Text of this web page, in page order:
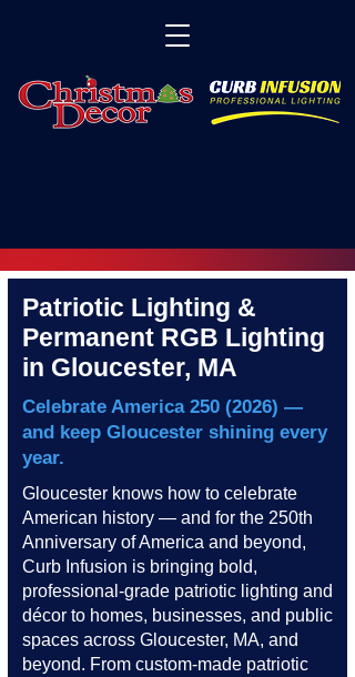
Patriotic Lighting &
Permanent RGB Lighting
in Gloucester, MA
Celebrate America 250 (2026) —
and keep Gloucester shining every
year.
Gloucester knows how to celebrate
American history — and for the 250th
Anniversary of America and beyond,
Curb Infusion is bringing bold,
professional-grade patriotic lighting and
décor to homes, businesses, and public
spaces across Gloucester, MA, and
beyond. From custom-made patriotic